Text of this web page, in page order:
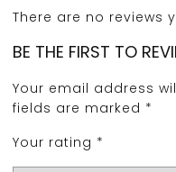
There are no reviews
BE THE FIRST TO
Your email address
fields are marked *
Your rating *